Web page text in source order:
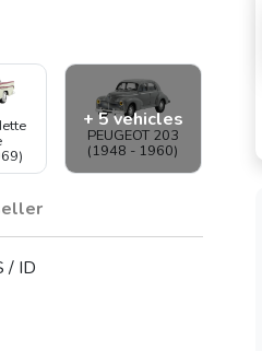
PEUGEOT 203
(1948 - 1960)
+ 5 vehicles
/ ID